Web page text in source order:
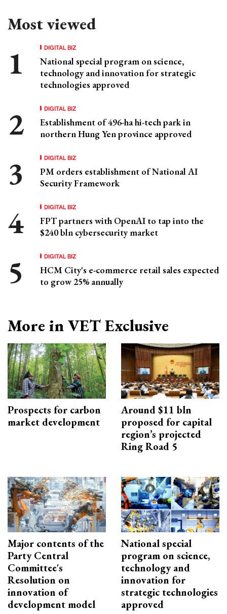
Most viewed
DIGITAL BIZ
National special program on science,
technology and innovation for strategic
technologies approved
DIGITAL BIZ
Establishment of 496-ha hi-tech park in
northern Hung Yen province approved
DIGITAL BIZ
PM orders establishment of National AI
Security Framework
DIGITAL BIZ
FPT partners with OpenAI to tap into the
$240 bln cybersecurity market
DIGITAL BIZ
HCM City's e-commerce retail sales expected
to grow 25% annually
More in VET Exclusive
Prospects for carbon
market development
Around $11 bln
proposed for capital
region’s projected
Ring Road 5
Major contents of the
Party Central
Committee's
Resolution on
innovation of
development model
National special
program on science,
technology and
innovation for
strategic technologies
approved